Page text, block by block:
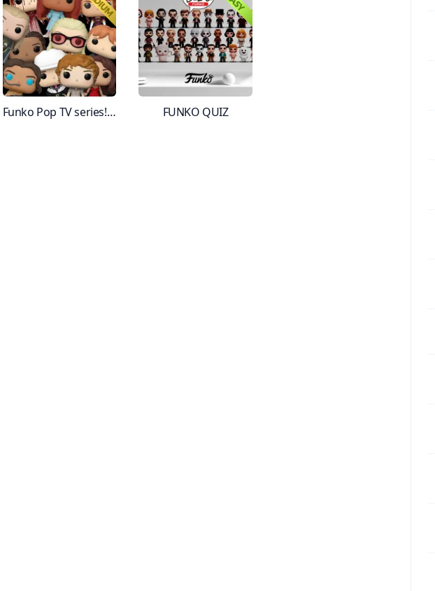
Funko Pop TV series! Part 1 FUNKO QUIZ